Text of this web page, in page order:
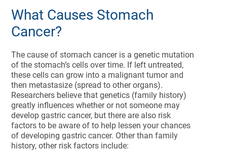
What Causes Stomach
Cancer?
The cause of stomach cancer is a genetic mutation
of the stomach’s cells over time. If left untreated,
these cells can grow into a malignant tumor and
then metastasize (spread to other organs).
Researchers believe that genetics (family history)
greatly influences whether or not someone may
develop gastric cancer, but there are also risk
factors to be aware of to help lessen your chances
of developing gastric cancer. Other than family
history, other risk factors include: